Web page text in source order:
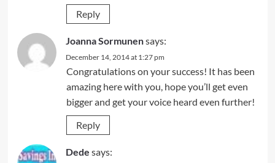
Reply
Joanna Sormunensays:
December 14, 2014 at 1:27 pm
Congratulations on your success! It has been
amazing here with you, hope you’ll get even
bigger and get your voice heard even further!
Reply
Dede says: